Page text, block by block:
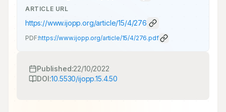
ARTICLE URL
https://www.ijopp.org/article/15/4/276
PDF:https://www.ijopp.org/article/15/4/276.pdf
Published:22/10/2022
DOI:10.5530/ijopp.15.4.50